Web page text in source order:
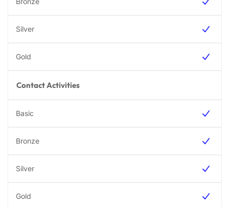
Contact Activities